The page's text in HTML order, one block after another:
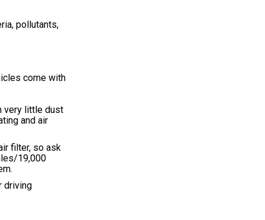
pollutants,
come with
very little dust
and air
filter, so ask
19,000
driving